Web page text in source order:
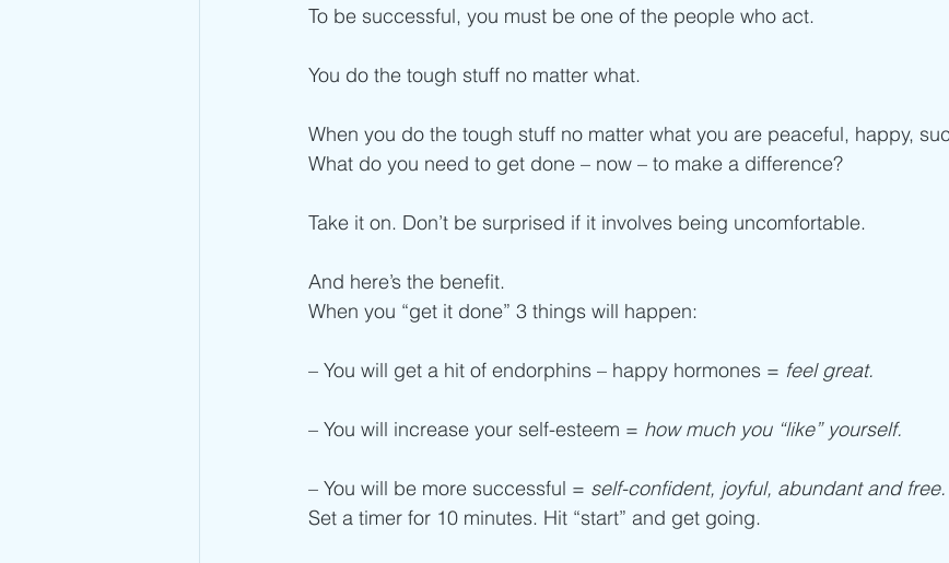
To be successful, you must be one of the people who act.
You do the tough stuff no matter what.
When you do the tough stuff no matter what you are peaceful, happy,
What do you need to get done – now – to make a difference?
Take it on. Don’t be surprised if it involves being uncomfortable.
And here’s the benefit.
When you “get it done” 3 things will happen:
– You will get a hit of endorphins – happy hormones = feel great.
– You will increase your self-esteem = how much you “like” yourself.
– You will be more successful = self-confident, joyful, abundant and free.
Set a timer for 10 minutes. Hit “start” and get going.